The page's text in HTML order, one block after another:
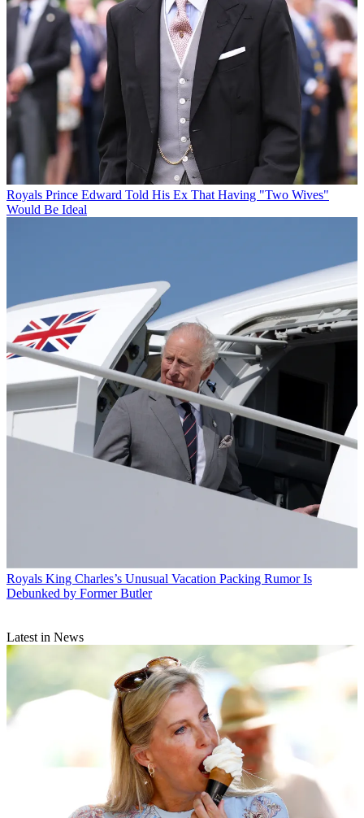
Royals Prince Edward Told His Ex That Having "Two Wives"
Would Be Ideal
Royals King Charles’s Unusual Vacation Packing Rumor Is
Debunked by Former Butler
Latest in News